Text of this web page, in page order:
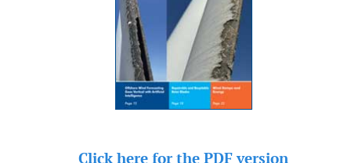
Click here for the PDF version